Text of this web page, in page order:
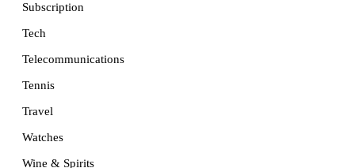
Subscription
Tech
Telecommunications
Tennis
Travel
Watches
Wine & Spirits